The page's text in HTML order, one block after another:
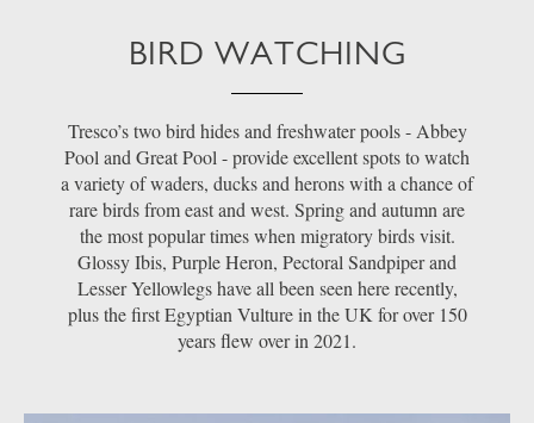
BIRD WATCHING
Tresco’s two bird hides and freshwater pools - Abbey
Pool and Great Pool - provide excellent spots to watch
a variety of waders, ducks and herons with a chance of
rare birds from east and west. Spring and autumn are
the most popular times when migratory birds visit.
Glossy Ibis, Purple Heron, Pectoral Sandpiper and
Lesser Yellowlegs have all been seen here recently,
plus the first Egyptian Vulture in the UK for over 150
years flew over in 2021.